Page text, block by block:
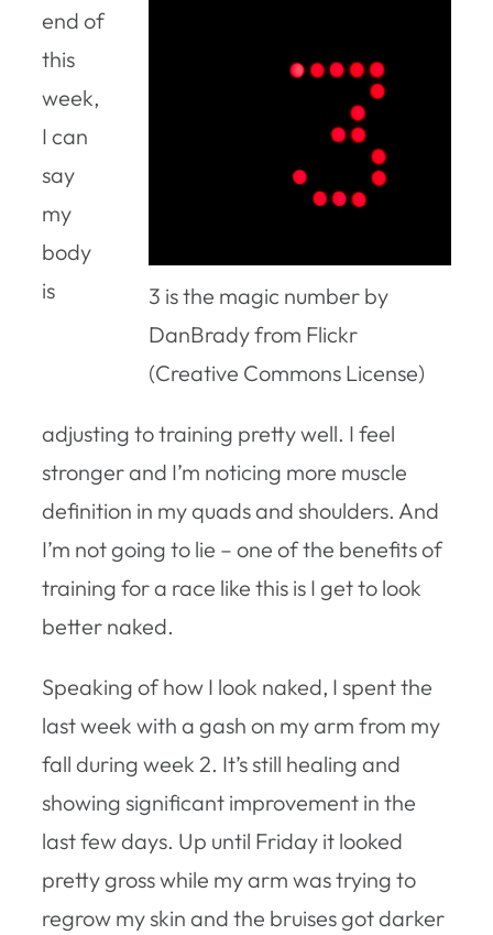
3 is the magic number by
DanBrady from Flickr
(Creative Commons License)
end of
this
week,
I can
say
my
body
is
adjusting to training pretty well. I feel
stronger and I’m noticing more muscle
definition in my quads and shoulders. And
I’m not going to lie – one of the benefits of
training for a race like this is I get to look
better naked.
Speaking of how I look naked, I spent the
last week with a gash on my arm from my
fall during week 2. It’s still healing and
showing significant improvement in the
last few days. Up until Friday it looked
pretty gross while my arm was trying to
regrow my skin and the bruises got darker